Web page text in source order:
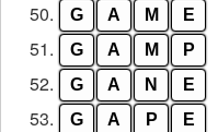
50. G A M E
51. G A M P
52. G A N E
53. G A P E